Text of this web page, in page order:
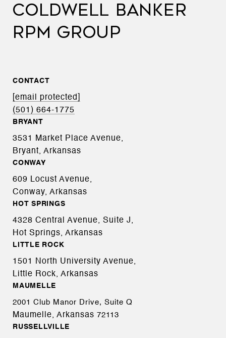
COLDWELL BANKER
RPM GROUP
CONTACT
[email protected]
(501) 664-1775
BRYANT
3531 Market Place Avenue,
Bryant, Arkansas
CONWAY
609 Locust Avenue,
Conway, Arkansas
HOT SPRINGS
4328 Central Avenue, Suite J,
Hot Springs, Arkansas
LITTLE ROCK
1501 North University Avenue,
Little Rock, Arkansas
MAUMELLE
2001 Club Manor Drive, Suite Q
Maumelle, Arkansas 72113
RUSSELLVILLE